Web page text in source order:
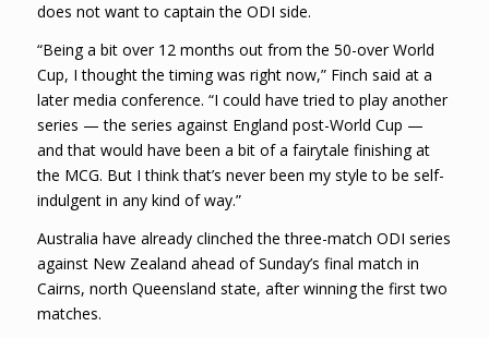
does not want to captain the ODI side.
“Being a bit over 12 months out from the 50-over World
Cup, I thought the timing was right now,” Finch said at a
later media conference. “I could have tried to play another
series — the series against England post-World Cup —
and that would have been a bit of a fairytale finishing at
the MCG. But I think that’s never been my style to be self-
indulgent in any kind of way.”
Australia have already clinched the three-match ODI series
against New Zealand ahead of Sunday’s final match in
Cairns, north Queensland state, after winning the first two
matches.